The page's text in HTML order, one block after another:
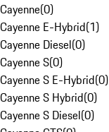
Cayenne(0)
Cayenne E-Hybrid(1)
Cayenne Diesel(0)
Cayenne S(0)
Cayenne S E-Hybrid(0)
Cayenne S Hybrid(0)
Cayenne S Diesel(0)